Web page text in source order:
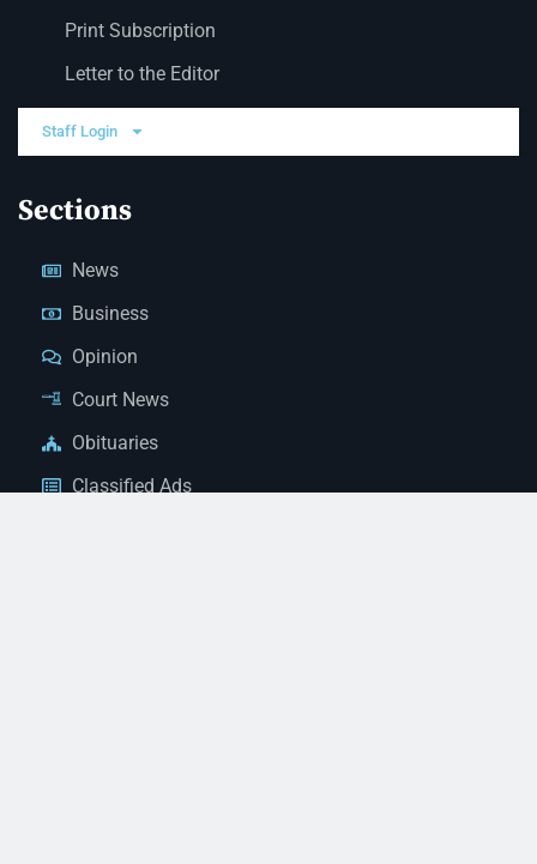
Print Subscription
Letter to the Editor
Staff Login
Sections
News
Business
Opinion
Court News
Obituaries
Classified Ads